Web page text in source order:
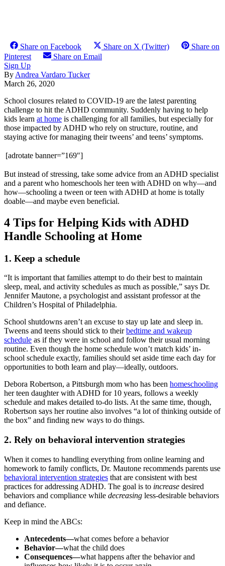
Share on Facebook Share on X (Twitter)
Share on
Pinterest
Share on Email
Sign Up
By Andrea Vardaro Tucker
March 26, 2020
School closures related to COVID-19 are the latest parenting
challenge to hit the ADHD community. Suddenly having to help
kids learn at home is challenging for all families, but especially for
those impacted by ADHD who rely on structure, routine, and
staying active for managing their tweens’ and teens’ symptoms.
[adrotate banner=”169″]
But instead of stressing, take some advice from an ADHD specialist
and a parent who homeschools her teen with ADHD on why—and
how—schooling a tween or teen with ADHD at home is totally
doable—and maybe even beneficial.
4 Tips for Helping Kids with ADHD
Handle Schooling at Home
1. Keep a schedule
“It is important that families attempt to do their best to maintain
sleep, meal, and activity schedules as much as possible,” says Dr.
Jennifer Mautone, a psychologist and assistant professor at the
Children’s Hospital of Philadelphia.
School shutdowns aren’t an excuse to stay up late and sleep in.
Tweens and teens should stick to theirbedtime and wakeup
schedule as if they were in school and follow their usual morning
routine. Even though the home schedule won’t match kids’ in-
school schedule exactly, families should set aside time each day for
opportunities to both learn and play—ideally, outdoors.
Debora Robertson, a Pittsburgh mom who has been homeschooling
her teen daughter with ADHD for 10 years, follows a weekly
schedule and makes detailed to-do lists. At the same time, though,
Robertson says her routine also involves “a lot of thinking outside of
the box” and finding new ways to do things.
2. Rely on behavioral intervention strategies
When it comes to handling everything from online learning and
homework to family conflicts, Dr. Mautone recommends parents use
behavioral intervention strategies that are consistent with best
practices for addressing ADHD. The goal is to increase desired
behaviors and compliance while decreasing less-desirable behaviors
and defiance.
Keep in mind the ABCs:
Antecedents—what comes before a behavior
Behavior—what the child does
Consequences—what happens after the behavior and